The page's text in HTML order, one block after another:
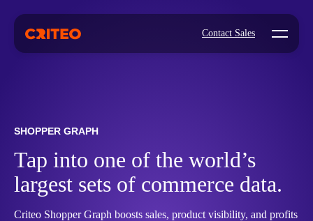
Contact Sales Open
SHOPPER GRAPH
Tap into one of the world’s
largest sets of commerce data.
Criteo Shopper Graph boosts sales, product visibility, and profits